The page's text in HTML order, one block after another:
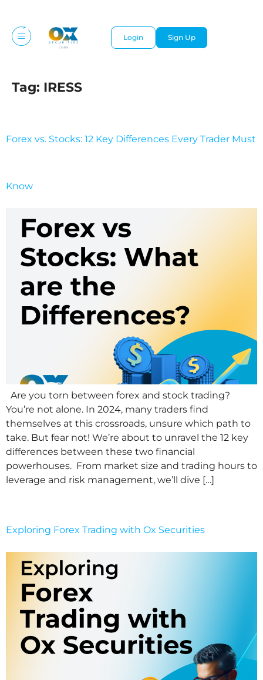
Login Sign Up
Tag: IRESS
Forex vs. Stocks: 12 Key Differences Every Trader Must
Know
Are you torn between forex and stock trading?
You’re not alone. In 2024, many traders find
themselves at this crossroads, unsure which path to
take. But fear not! We’re about to unravel the 12 key
differences between these two financial
powerhouses. From market size and trading hours to
leverage and risk management, we’ll dive […]
Exploring Forex Trading with Ox Securities